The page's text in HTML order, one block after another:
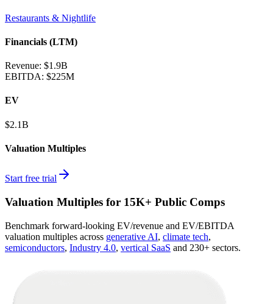
Restaurants & Nightlife
Financials (LTM)
Revenue: $1.9B
EBITDA: $225M
EV
$2.1B
Valuation Multiples
Start free trial
Valuation Multiples for 15K+ Public Comps
Benchmark forward-looking EV/revenue and EV/EBITDA
valuation multiples across generative AI, climate tech,
semiconductors, Industry 4.0, vertical SaaS and 230+ sectors.